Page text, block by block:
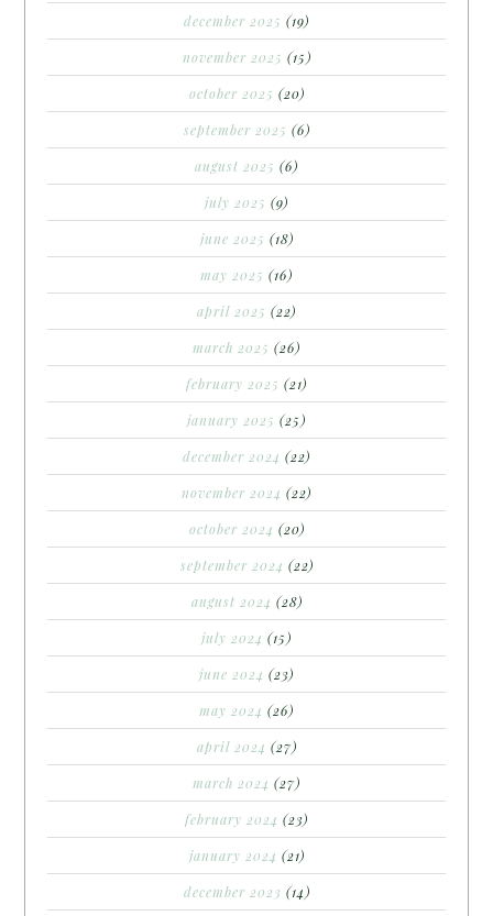
december 2025 (19)
november 2025 (15)
october 2025 (20)
september 2025 (6)
august 2025 (6)
july 2025 (9)
june 2025 (18)
may 2025 (16)
april 2025 (22)
march 2025 (26)
february 2025 (21)
january 2025 (25)
december 2024 (22)
november 2024 (22)
october 2024 (20)
september 2024 (22)
august 2024 (28)
july 2024 (15)
june 2024 (23)
may 2024 (26)
april 2024 (27)
march 2024 (27)
february 2024 (23)
january 2024 (21)
december 2023 (14)